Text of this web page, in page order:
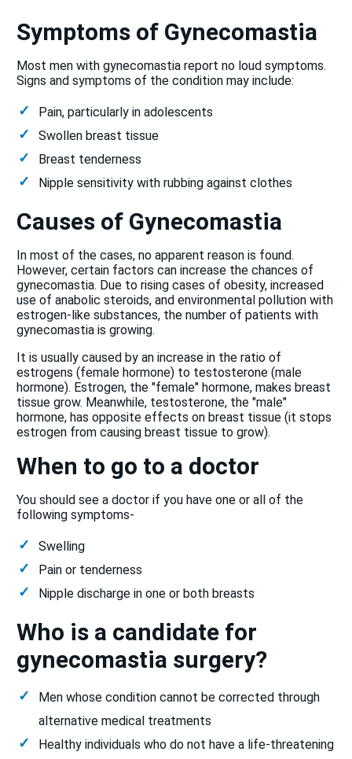
Symptoms of Gynecomastia
Most men with gynecomastia report no loud symptoms.
Signs and symptoms of the condition may include:
Pain, particularly in adolescents
Swollen breast tissue
Breast tenderness
Nipple sensitivity with rubbing against clothes
Causes of Gynecomastia
In most of the cases, no apparent reason is found.
However, certain factors can increase the chances of
gynecomastia. Due to rising cases of obesity, increased
use of anabolic steroids, and environmental pollution with
estrogen-like substances, the number of patients with
gynecomastia is growing.
It is usually caused by an increase in the ratio of
estrogens (female hormone) to testosterone (male
hormone). Estrogen, the "female" hormone, makes breast
tissue grow. Meanwhile, testosterone, the "male"
hormone, has opposite effects on breast tissue (it stops
estrogen from causing breast tissue to grow).
When to go to a doctor
You should see a doctor if you have one or all of the
following symptoms-
Swelling
Pain or tenderness
Nipple discharge in one or both breasts
Who is a candidate for
gynecomastia surgery?
Men whose condition cannot be corrected through
alternative medical treatments
Healthy individuals who do not have a life-threatening